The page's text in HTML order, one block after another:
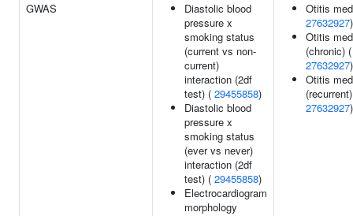
GWAS
Diastolic blood
pressure x
smoking status
(current vs non-
current)
interaction (2df
test) ( 29455858)
Diastolic blood
pressure x
smoking status
(ever vs never)
interaction (2df
test) ( 29455858)
Electrocardiogram
morphology
Otitis
27632927)
Otitis
(chronic) (
27632927)
Otitis
27632927)